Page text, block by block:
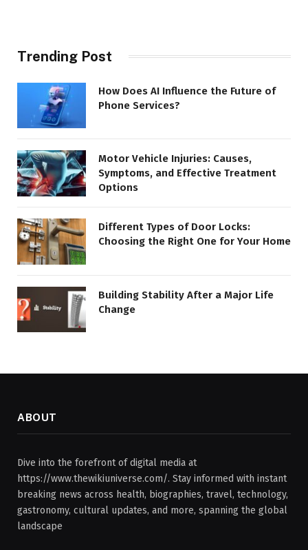
Trending Post
How Does AI Influence the Future of
Phone Services?
Motor Vehicle Injuries: Causes,
Symptoms, and Effective Treatment
Options
Different Types of Door Locks:
Choosing the Right One for Your Home
Building Stability After a Major Life
Change
ABOUT
Dive into the forefront of digital media at
https://www.thewikiuniverse.com/. Stay informed with instant
breaking news across health, biographies, travel, technology,
gastronomy, cultural updates, and more, spanning the global
landscape